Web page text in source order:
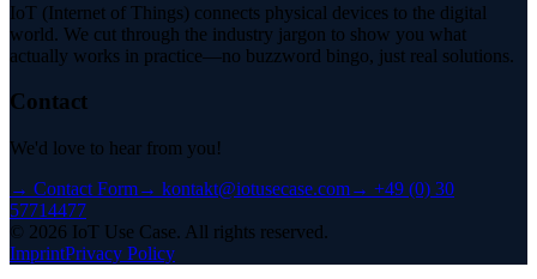
IoT (Internet of Things) connects physical devices to the digital
world. We cut through the industry jargon to show you what
actually works in practice—no buzzword bingo, just real solutions.
Contact
We'd love to hear from you!
→ Contact Form→ kontakt@iotusecase.com→ +49 (0) 30
57714477
© 2026 IoT Use Case. All rights reserved.
ImprintPrivacy Policy